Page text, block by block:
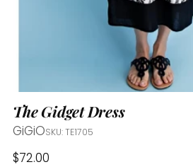
The Gidget Dress
GiGiOSKU: TE1705
Regular
$72.00